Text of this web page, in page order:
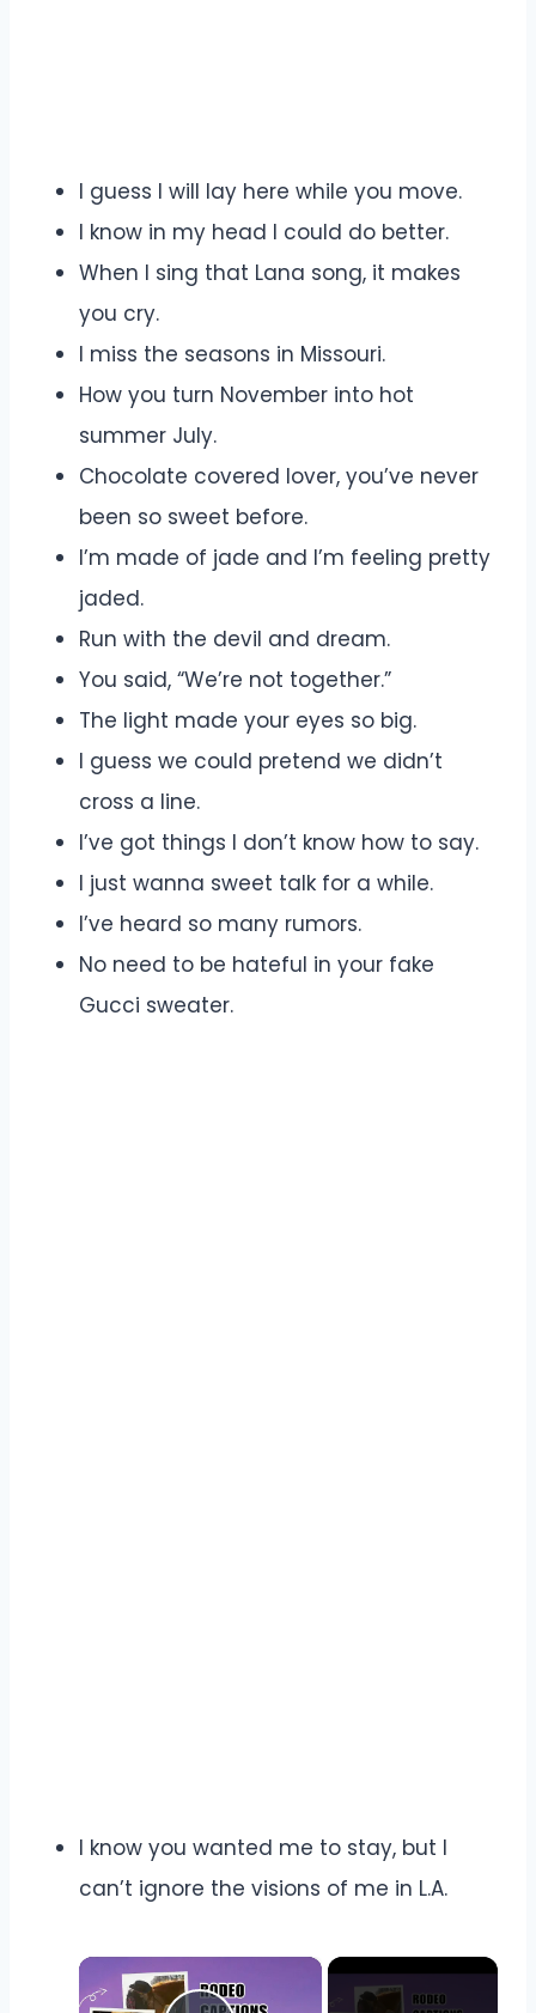
I guess I will lay here while you move.
I know in my head I could do better.
When I sing that Lana song, it makes
you cry.
I miss the seasons in Missouri.
How you turn November into hot
summer July.
Chocolate covered lover, you’ve never
been so sweet before.
I’m made of jade and I’m feeling pretty
jaded.
Run with the devil and dream.
You said, “We’re not together.”
The light made your eyes so big.
I guess we could pretend we didn’t
cross a line.
I’ve got things I don’t know how to say.
I just wanna sweet talk for a while.
I’ve heard so many rumors.
No need to be hateful in your fake
Gucci sweater.
I know you wanted me to stay, but I
can’t ignore the visions of me in L.A.
×